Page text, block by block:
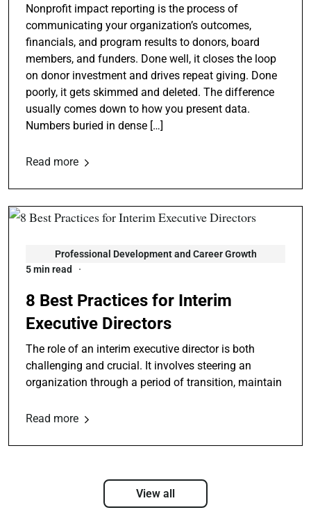
Nonprofit impact reporting is the process of
communicating your organization’s outcomes,
financials, and program results to donors, board
members, and funders. Done well, it closes the loop
on donor investment and drives repeat giving. Done
poorly, it gets skimmed and deleted. The difference
usually comes down to how you present data.
Numbers buried in dense […]
Read more
Professional Development and Career Growth
5 min read
8 Best Practices for Interim
Executive Directors
The role of an interim executive director is both
challenging and crucial. It involves steering an
organization through a period of transition, maintain
Read more
View all